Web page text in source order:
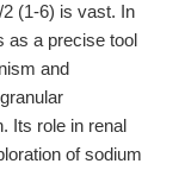
(1-6) is vast. In
as a precise tool
and
Its role in renal
of sodium